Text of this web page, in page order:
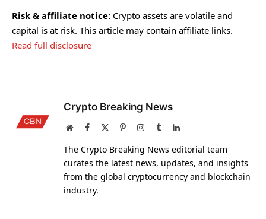
Risk & affiliate notice: Crypto assets are volatile and
capital is at risk. This article may contain affiliate links.
Read full disclosure
Crypto Breaking News
WebsiteFacebook PinterestInstagram
TumblrLinkedIn
The Crypto Breaking News editorial team
curates the latest news, updates, and insights
from the global cryptocurrency and blockchain
industry.